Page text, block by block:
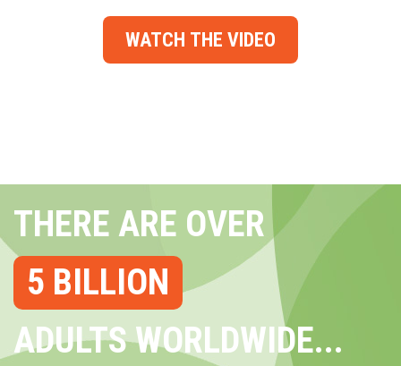
WATCH THE VIDEO
THERE ARE OVER
5 BILLION
ADULTS WORLDWIDE...